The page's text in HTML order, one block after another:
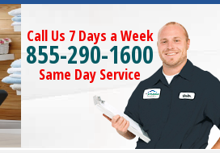
Call Us 7 Days a Week
855-290-1600
Same Day Service